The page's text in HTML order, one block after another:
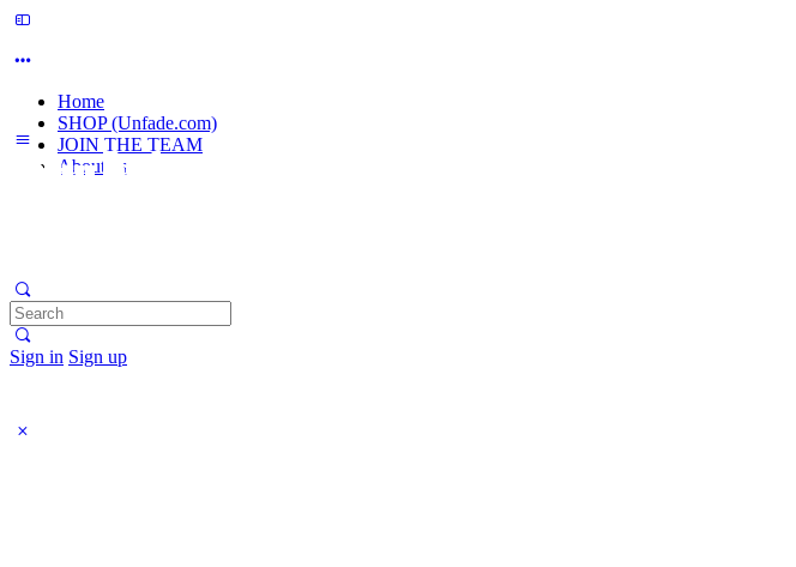
Home
SHOP (Unfade.com)
JOIN THE TEAM
About us
Sign in Sign up
Search
for: